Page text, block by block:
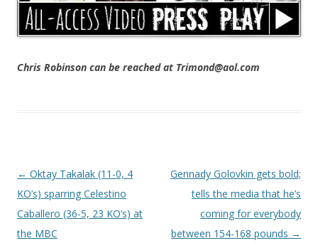
Chris Robinson can be reached at Trimond@aol.com
Post navigation
← Oktay Takalak (11-0, 4
KO’s) sparring Celestino
Caballero (36-5, 23 KO’s) at
the MBC
Gennady Golovkin gets bold;
tells the media that he’s
coming for everybody
between 154-168 pounds →